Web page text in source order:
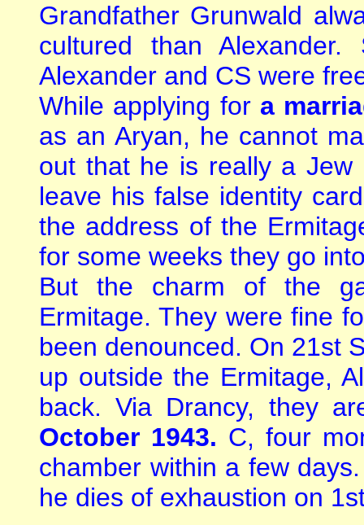
Grandfather Grunwald
cultured than
Alexander and CS were
While applying for a
as an Aryan, he cannot
out that he is really a Jew
leave his false identity
the address of the
for some weeks they go
But the charm of the
Ermitage. They were fine
been denounced. On 21st
up outside the Ermitage,
back. Via Drancy, they
October 1943. C, four
chamber within a few
he dies of exhaustion on